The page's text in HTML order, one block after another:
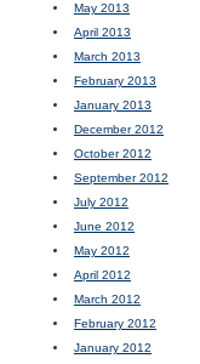
May 2013
April 2013
March 2013
February 2013
January 2013
December 2012
October 2012
September 2012
July 2012
June 2012
May 2012
April 2012
March 2012
February 2012
January 2012